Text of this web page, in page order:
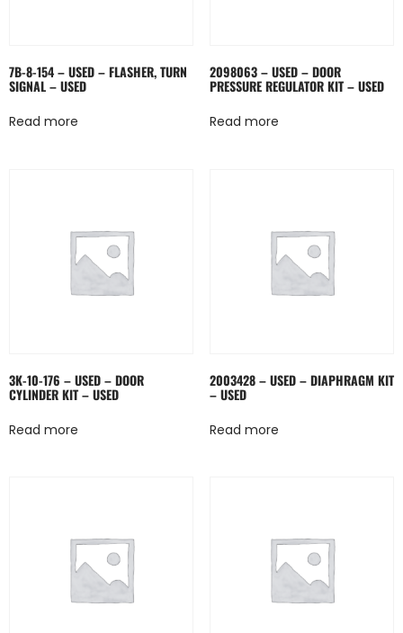
7B-8-154 – USED – FLASHER, TURN
SIGNAL – USED
Read more
2098063 – USED – DOOR
PRESSURE REGULATOR KIT – USED
Read more
3K-10-176 – USED – DOOR
CYLINDER KIT – USED
Read more
2003428 – USED – DIAPHRAGM KIT
– USED
Read more